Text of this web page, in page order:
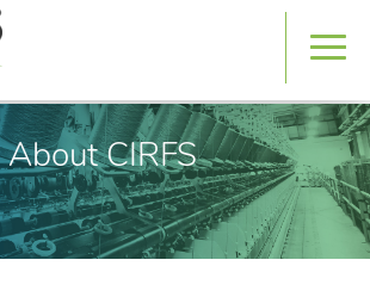
About CIRFS